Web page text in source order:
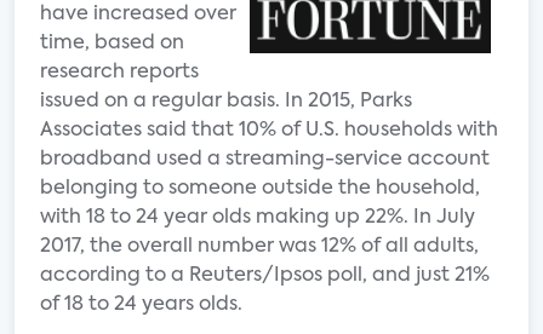
have increased over
time, based on
research reports
issued on a regular basis. In 2015, Parks
Associates said that 10% of U.S. households with
broadband used a streaming-service account
belonging to someone outside the household,
with 18 to 24 year olds making up 22%. In July
2017, the overall number was 12% of all adults,
according to a Reuters/Ipsos poll, and just 21%
of 18 to 24 years olds.